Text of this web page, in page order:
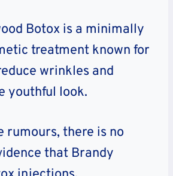
Botox is a minimally
treatment known for
wrinkles and
youthful look.
rumours, there is no
that Brandy